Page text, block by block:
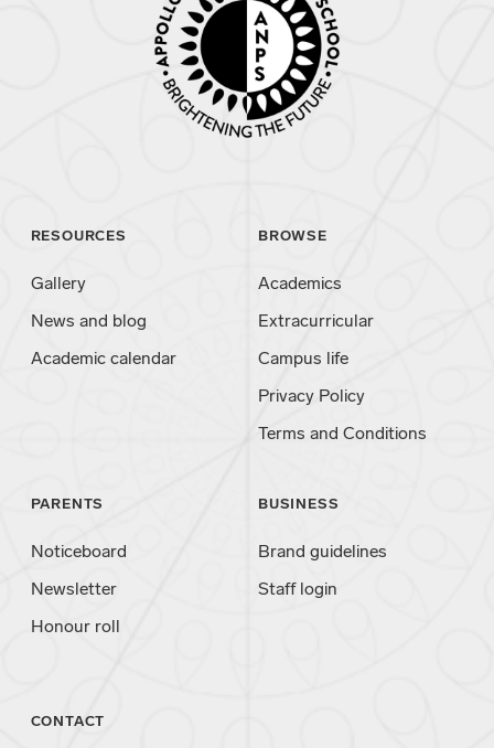
RESOURCES
Gallery
News and blog
Academic calendar
BROWSE
Academics
Extracurricular
Campus life
Privacy Policy
Terms and Conditions
PARENTS
Noticeboard
Newsletter
Honour roll
BUSINESS
Brand guidelines
Staff login
CONTACT